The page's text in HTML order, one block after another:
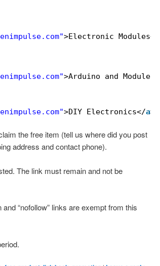
">Electronic Modules</
">Arduino and Modules</
">DIY Electronics</a>
the free item (tell us where did you post
address and contact phone).
The link must remain and not be
“nofollow” links are exempt from this